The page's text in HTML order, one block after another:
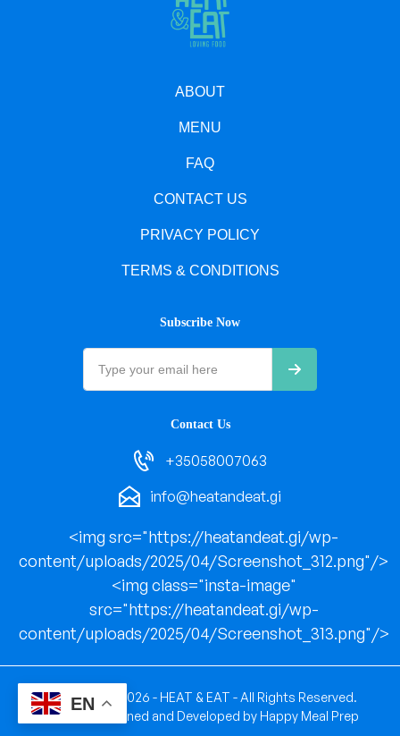
ABOUT
MENU
FAQ
CONTACT US
PRIVACY POLICY
TERMS & CONDITIONS
Subscribe Now
Contact Us
+35058007063
info@heatandeat.gi
<img src="https://heatandeat.gi/wp-
content/uploads/2025/04/Screenshot_312.png"/>
<img class="insta-image"
src="https://heatandeat.gi/wp-
content/uploads/2025/04/Screenshot_313.png"/>
Copyright © 2026 - HEAT & EAT - All Rights Reserved.
Website Designed and Developed by Happy Meal Prep
EN